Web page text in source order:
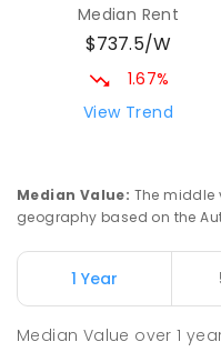
Median Rent
$737.5/W
1.67%
View Trend
Median Value: The middle
geography based on the
1 Year
Median Value over1